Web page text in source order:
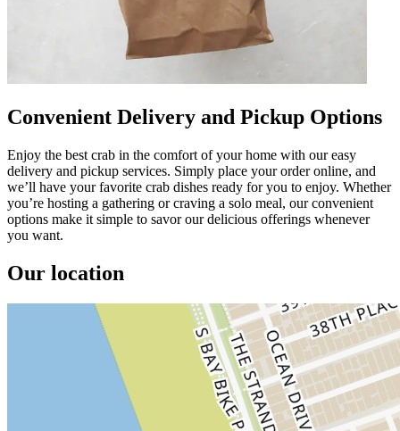
Convenient Delivery and Pickup Options
Enjoy the best crab in the comfort of your home with our easy
delivery and pickup services. Simply place your order online, and
we’ll have your favorite crab dishes ready for you to enjoy. Whether
you’re hosting a gathering or craving a solo meal, our convenient
options make it simple to savor our delicious offerings whenever
you want.
Our location